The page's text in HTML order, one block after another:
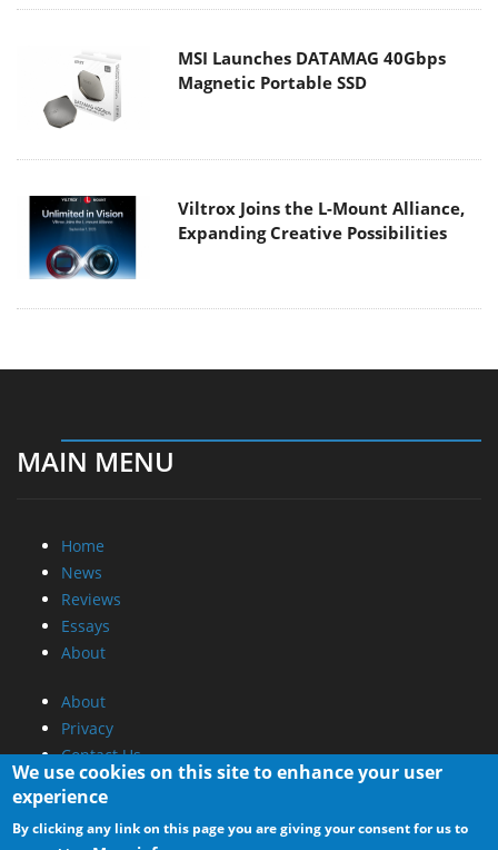
MSI Launches DATAMAG 40Gbps
Magnetic Portable SSD
Viltrox Joins the L-Mount Alliance,
Expanding Creative Possibilities
MAIN MENU
Home
News
Reviews
Essays
About
About
Privacy
Contact Us
Promotional Opportunities @ CdrInfo.com
Advertise on out site
We use cookies on this site to enhance your user
experience
By clicking any link on this page you are giving your consent for us to